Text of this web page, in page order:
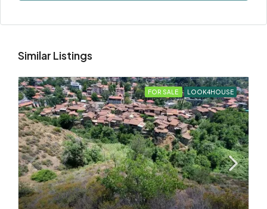
Similar Listings
FOR SALE LOOK4HOUSE